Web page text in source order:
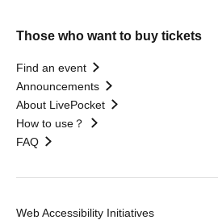
Those who want to buy tickets
Find an event
Announcements
About LivePocket
How to use？
FAQ
Web Accessibility Initiatives